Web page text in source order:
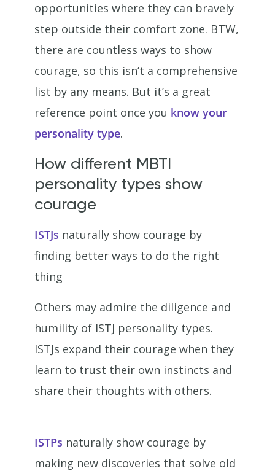
opportunities where they can bravely
step outside their comfort zone. BTW,
there are countless ways to show
courage, so this isn’t a comprehensive
list by any means. But it’s a great
reference point once you know your
personality type.
How different MBTI
personality types show
courage
ISTJs naturally show courage by
finding better ways to do the right
thing
Others may admire the diligence and
humility of ISTJ personality types.
ISTJs expand their courage when they
learn to trust their own instincts and
share their thoughts with others.
ISTPs naturally show courage by
making new discoveries that solve old